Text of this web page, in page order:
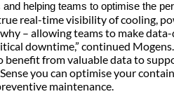
helping teams to optimise the
real-time visibility of cooling,
– allowing teams to make
downtime,” continued
benefit from valuable data to
you can optimise your
maintenance.